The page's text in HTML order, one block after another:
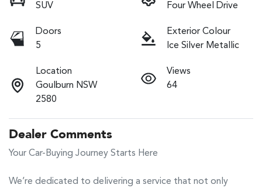
SUV
Four Wheel Drive
Doors
5
Exterior Colour
Ice Silver Metallic
Location
Goulburn NSW
2580
Views
64
Dealer Comments
Your Car-Buying Journey Starts Here
We’re dedicated to delivering a service that not only